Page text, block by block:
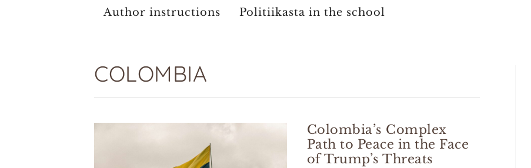
Author instructions
Politiikasta in the school
COLOMBIA
Colombia’s Complex
Path to Peace in the Face
of Trump’s Threats